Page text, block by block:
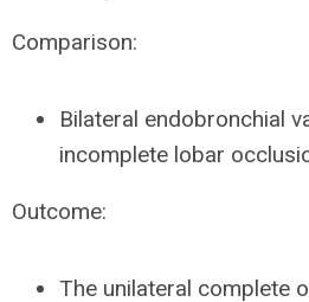
Comparison:
Bilateral endobronchial
incomplete lobar
Outcome:
The unilateral complete